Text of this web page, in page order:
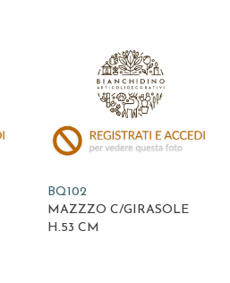
BQ102
MAZZZO C/GIRASOLE
H.53 CM